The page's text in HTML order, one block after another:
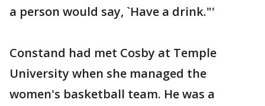
a person would say, `Have a drink."'
Constand had met Cosby at Temple
University when she managed the
women's basketball team. He was a